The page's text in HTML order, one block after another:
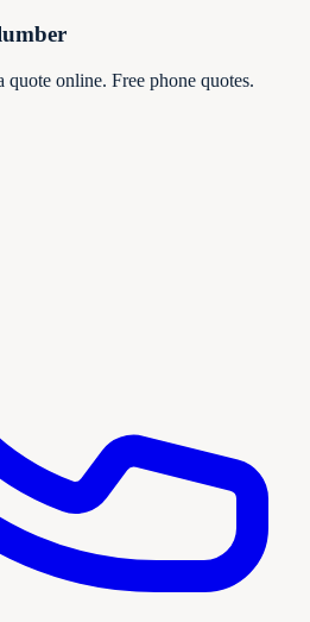
online. Free phone quotes.